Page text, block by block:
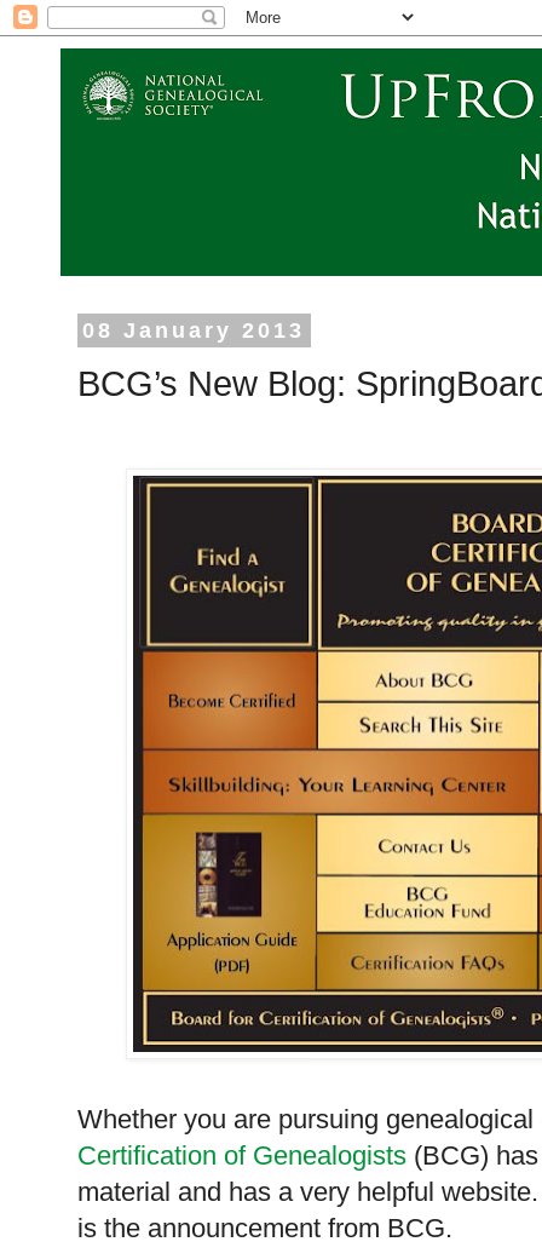
08 January 2013
BCG’s New Blog:
Whether you are pursuing
Certification of Genealogists (BCG)
material and has a very helpful
is the announcement from BCG.